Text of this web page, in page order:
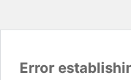
Error